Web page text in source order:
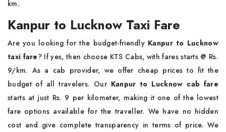
km.
Kanpur to Lucknow Taxi Fare
Are you looking for the budget-friendly Kanpur to Lucknow
taxi fare? If yes, then choose KTS Cabs, with fares starts @ Rs.
9/km. As a cab provider, we offer cheap prices to fit the
budget of all travelers. Our Kanpur to Lucknow cab fare
starts at just Rs. 9 per kilometer, making it one of the lowest
fare options available for the traveller. We have no hidden
cost and give complete transparency in terms of price. We